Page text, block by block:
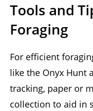
Tools and
Foraging
For efficient
like the Onyx Hunt
tracking, paper or
collection to aid in